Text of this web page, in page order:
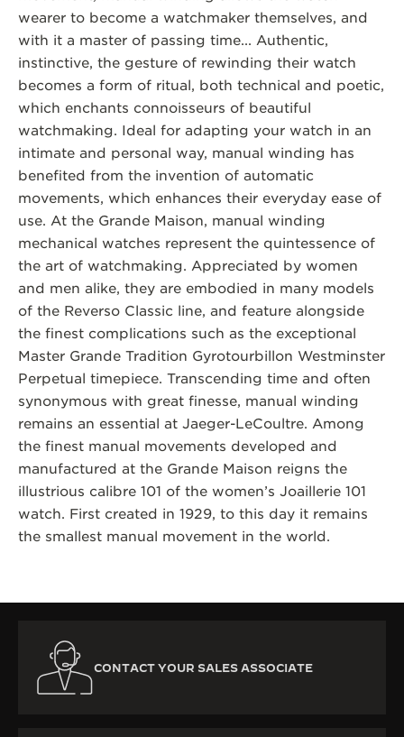
wearer to become a watchmaker themselves, and
with it a master of passing time... Authentic,
instinctive, the gesture of rewinding their watch
becomes a form of ritual, both technical and poetic,
which enchants connoisseurs of beautiful
watchmaking. Ideal for adapting your watch in an
intimate and personal way, manual winding has
benefited from the invention of automatic
movements, which enhances their everyday ease of
use. At the Grande Maison, manual winding
mechanical watches represent the quintessence of
the art of watchmaking. Appreciated by women
and men alike, they are embodied in many models
of the Reverso Classic line, and feature alongside
the finest complications such as the exceptional
Master Grande Tradition Gyrotourbillon Westminster
Perpetual timepiece. Transcending time and often
synonymous with great finesse, manual winding
remains an essential at Jaeger-LeCoultre. Among
the finest manual movements developed and
manufactured at the Grande Maison reigns the
illustrious calibre 101 of the women’s Joaillerie 101
watch. First created in 1929, to this day it remains
the smallest manual movement in the world.
CONTACT YOUR SALES ASSOCIATE